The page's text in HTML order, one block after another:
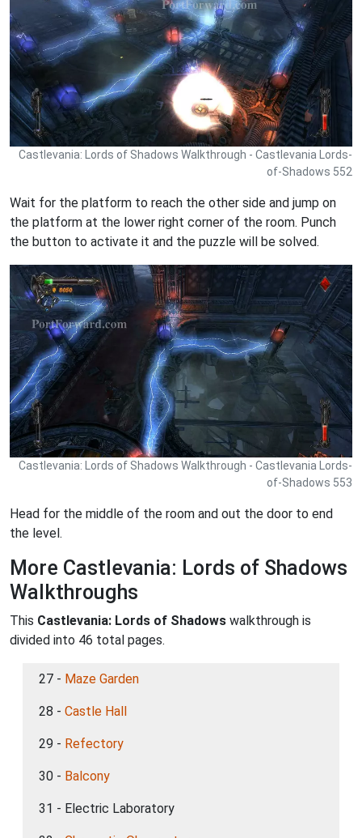
Castlevania: Lords of Shadows Walkthrough - Castlevania Lords-
of-Shadows 552
Wait for the platform to reach the other side and jump on
the platform at the lower right corner of the room. Punch
the button to activate it and the puzzle will be solved.
Castlevania: Lords of Shadows Walkthrough - Castlevania Lords-
of-Shadows 553
Head for the middle of the room and out the door to end
the level.
More Castlevania: Lords of Shadows
Walkthroughs
This Castlevania: Lords of Shadows walkthrough is
divided into 46 total pages.
27 - Maze Garden
28 - Castle Hall
29 - Refectory
30 - Balcony
31 - Electric Laboratory